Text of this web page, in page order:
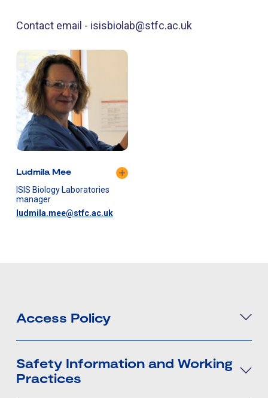
Contact email - isisbiolab@stfc.ac.uk
Ludmila Mee
ISIS Biology Laboratories
manager
ludmila.mee@stfc.ac.uk
Access Policy
Safety Information and Working
Practices